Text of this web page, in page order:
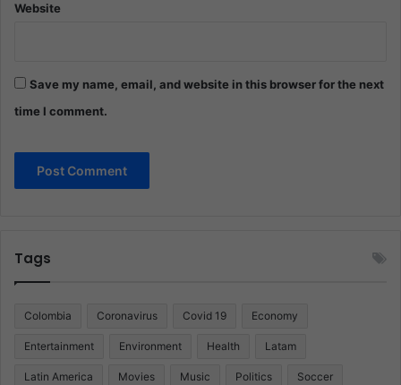
Website
Save my name, email, and website in this browser for the next
time I comment.
Tags
Colombia Coronavirus Covid 19 Economy
Entertainment Environment Health Latam
Latin America Movies Music Politics Soccer